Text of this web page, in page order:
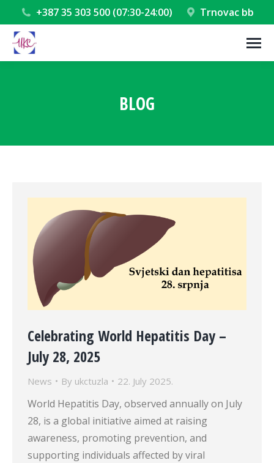
+387 35 303 500 (07:30-24:00) Trnovac bb
BLOG
Celebrating World Hepatitis Day –
July 28, 2025
News By ukctuzla 22. July 2025.
World Hepatitis Day, observed annually on July
28, is a global initiative aimed at raising
awareness, promoting prevention, and
supporting individuals affected by viral